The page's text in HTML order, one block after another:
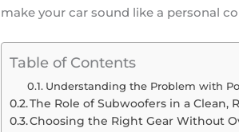
make your car sound like a personal
Table of Contents
Understanding the Problem with
The Role of Subwoofers in a Clean,
Choosing the Right Gear Without